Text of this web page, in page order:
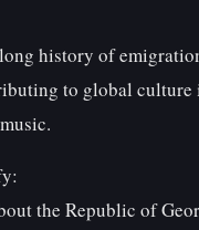
history of
to global
the Republic of